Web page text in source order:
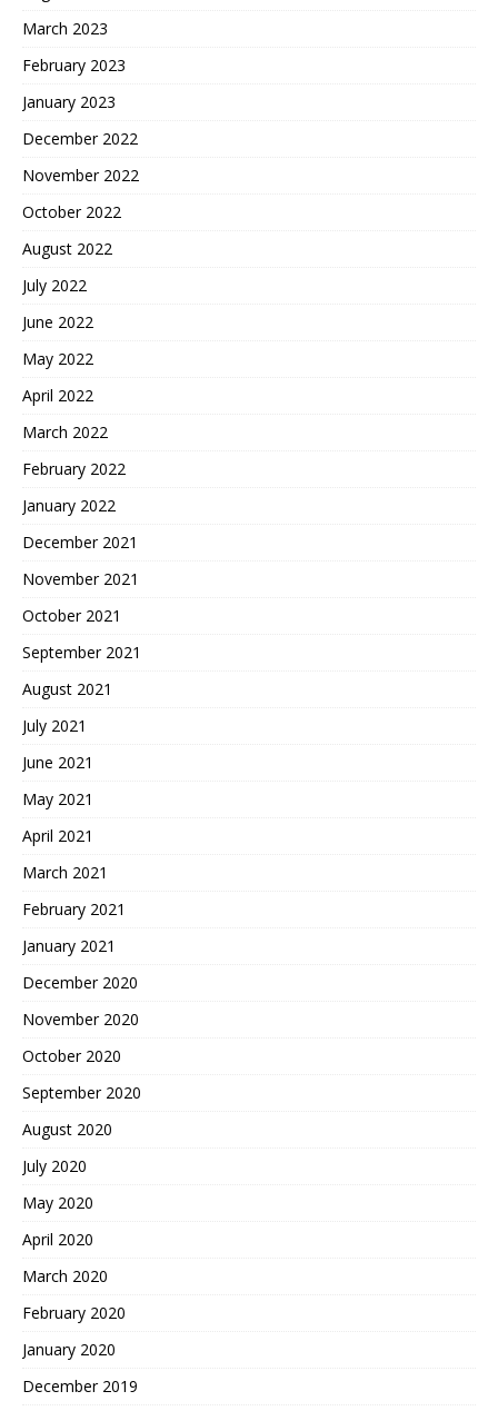
March 2023
February 2023
January 2023
December 2022
November 2022
October 2022
August 2022
July 2022
June 2022
May 2022
April 2022
March 2022
February 2022
January 2022
December 2021
November 2021
October 2021
September 2021
August 2021
July 2021
June 2021
May 2021
April 2021
March 2021
February 2021
January 2021
December 2020
November 2020
October 2020
September 2020
August 2020
July 2020
May 2020
April 2020
March 2020
February 2020
January 2020
December 2019